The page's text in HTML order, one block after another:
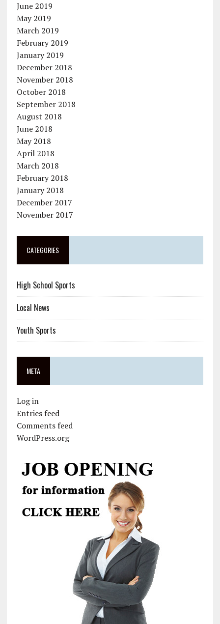
June 2019
May 2019
March 2019
February 2019
January 2019
December 2018
November 2018
October 2018
September 2018
August 2018
June 2018
May 2018
April 2018
March 2018
February 2018
January 2018
December 2017
November 2017
CATEGORIES
High School Sports
Local News
Youth Sports
META
Log in
Entries feed
Comments feed
WordPress.org